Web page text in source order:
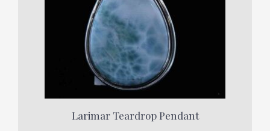
Larimar Teardrop Pendant